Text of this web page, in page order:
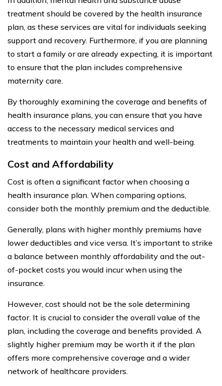
treatment should be covered by the health insurance
plan, as these services are vital for individuals seeking
support and recovery. Furthermore, if you are planning
to start a family or are already expecting, it is important
to ensure that the plan includes comprehensive
maternity care.
By thoroughly examining the coverage and benefits of
health insurance plans, you can ensure that you have
access to the necessary medical services and
treatments to maintain your health and well-being.
Cost and Affordability
Cost is often a significant factor when choosing a
health insurance plan. When comparing options,
consider both the monthly premium and the deductible.
Generally, plans with higher monthly premiums have
lower deductibles and vice versa. It’s important to strike
a balance between monthly affordability and the out-
of-pocket costs you would incur when using the
insurance.
However, cost should not be the sole determining
factor. It is crucial to consider the overall value of the
plan, including the coverage and benefits provided. A
slightly higher premium may be worth it if the plan
offers more comprehensive coverage and a wider
network of healthcare providers.